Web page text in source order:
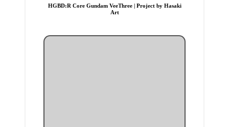
HGBD:R Core Gundam VeeThree | Project by Hasaki
Art